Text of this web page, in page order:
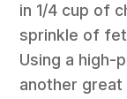
in 1/4 cup of
sprinkle of
Using a high-
another